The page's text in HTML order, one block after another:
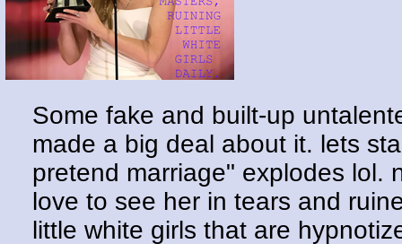
Some fake and built-up
made a big deal about it. lets
pretend marriage" explodes lol.
love to see her in tears and
little white girls that are